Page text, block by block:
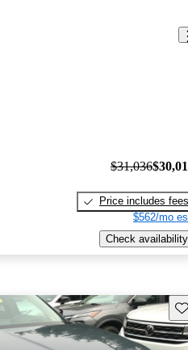
$31,036
Price includes fees
$562/mo
Check availability